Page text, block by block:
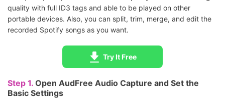
quality with full ID3 tags and able to be played on other
portable devices. Also, you can split, trim, merge, and edit the
recorded Spotify songs as you want.
Try It Free
Step 1. Open AudFree Audio Capture and Set the
Basic Settings